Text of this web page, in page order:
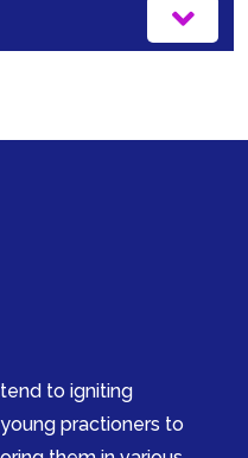
to igniting
practioners to